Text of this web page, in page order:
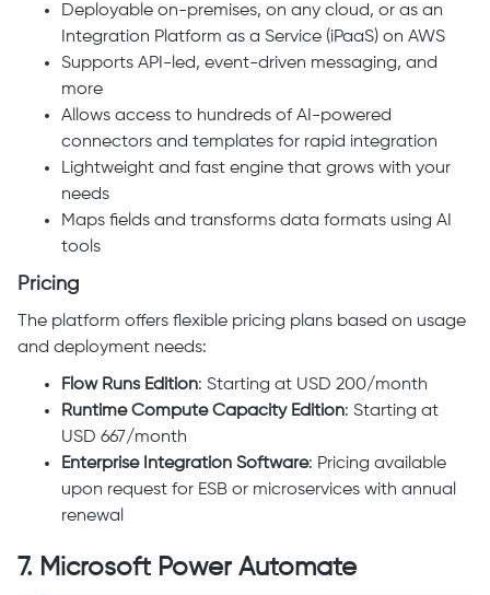
Deployable on-premises, on any cloud, or as an
Integration Platform as a Service (iPaaS) on AWS
Supports API-led, event-driven messaging, and
more
Allows access to hundreds of AI-powered
connectors and templates for rapid integration
Lightweight and fast engine that grows with your
needs
Maps fields and transforms data formats using AI
tools
Pricing
The platform offers flexible pricing plans based on usage
and deployment needs:
Flow Runs Edition: Starting at USD 200/month
Runtime Compute Capacity Edition: Starting at
USD 667/month
Enterprise Integration Software: Pricing available
upon request for ESB or microservices with annual
renewal
7. Microsoft Power Automate